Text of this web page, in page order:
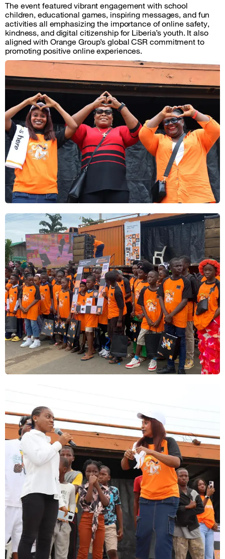
The event featured vibrant engagement with school
children, educational games, inspiring messages, and fun
activities all emphasizing the importance of online safety,
kindness, and digital citizenship for Liberia’s youth. It also
aligned with Orange Group’s global CSR commitment to
promoting positive online experiences.